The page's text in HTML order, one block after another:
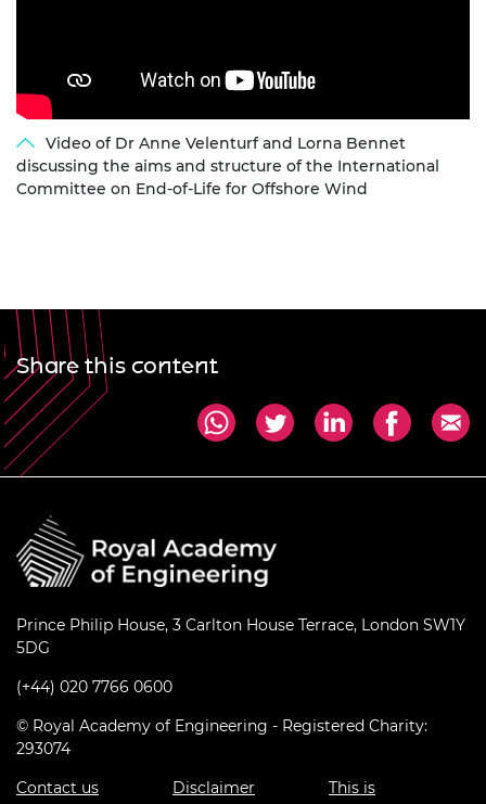
Video of Dr Anne Velenturf and Lorna Bennet
discussing the aims and structure of the International
Committee on End-of-Life for Offshore Wind
Share this content
Prince Philip House, 3 Carlton House Terrace, London SW1Y
5DG
(+44) 020 7766 0600
© Royal Academy of Engineering - Registered Charity:
293074
Contact us
Disclaimer
This is